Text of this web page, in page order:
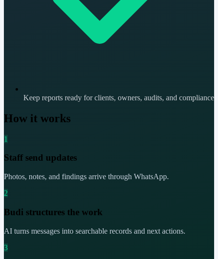
Keep reports ready for clients, owners, audits, and compliance
How it works
1
Staff send updates
Photos, notes, and findings arrive through WhatsApp.
2
Budi structures the work
AI turns messages into searchable records and next actions.
3